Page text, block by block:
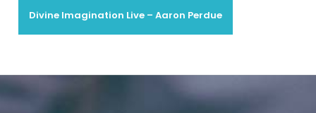
Divine Imagination Live – Aaron Perdue